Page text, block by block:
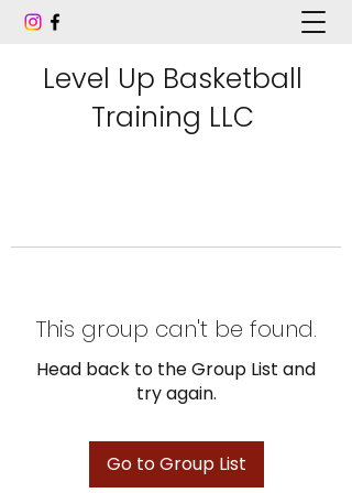
Level Up Basketball
Training LLC
This group can't be found.
Head back to the Group List and
try again.
Go to Group List